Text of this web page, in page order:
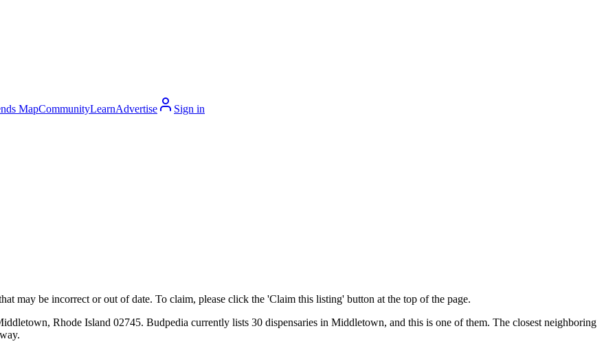
MapCommunityLearnAdvertise
Sign in
may be incorrect or out of date. To claim, please click the 'Claim this listing' button at the top of the page.
Rhode Island 02745. Budpedia currently lists 30 dispensaries in Middletown, and this is one of them. The closest neighboring